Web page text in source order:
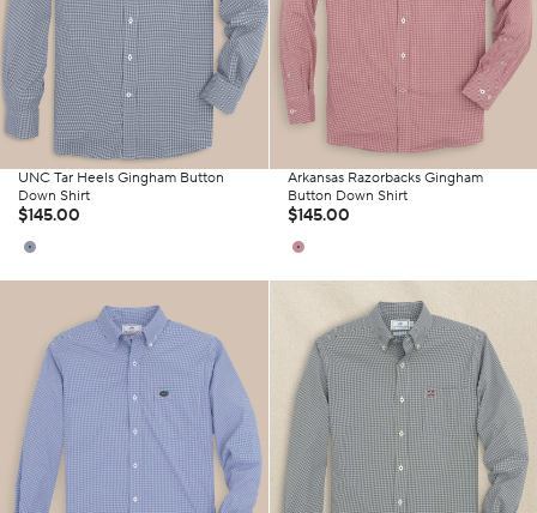
UNC Tar Heels Gingham Button
Down Shirt
$145.00
Arkansas Razorbacks Gingham
Button Down Shirt
$145.00